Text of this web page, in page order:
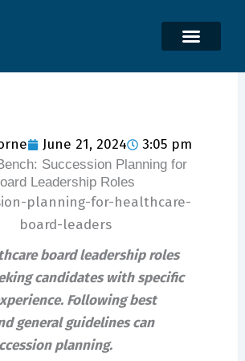
June 21, 2024 3:05 pm
Succession Planning for
Leadership Roles
board leadership roles
candidates with specific
Following best
general guidelines can
planning.